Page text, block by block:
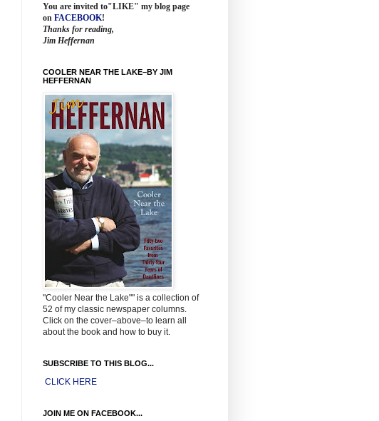
You are invited to"LIKE" my blog page
on FACEBOOK!
Thanks for reading,
Jim Heffernan
COOLER NEAR THE LAKE–BY JIM
HEFFERNAN
"Cooler Near the Lake"" is a collection of
52 of my classic newspaper columns.
Click on the cover–above–to learn all
about the book and how to buy it.
SUBSCRIBE TO THIS BLOG...
CLICK HERE
JOIN ME ON FACEBOOK...